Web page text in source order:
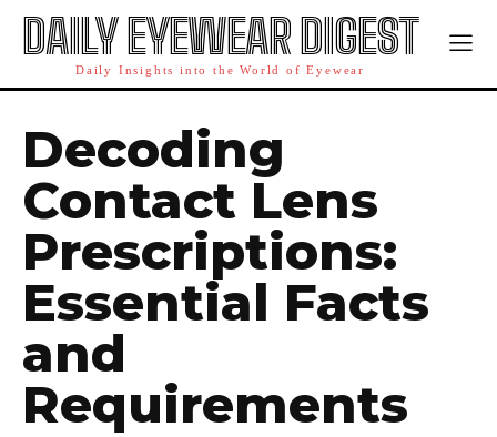
DAILY EYEWEAR DIGEST
Daily Insights into the World of Eyewear
Decoding
Contact Lens
Prescriptions:
Essential Facts
and
Requirements